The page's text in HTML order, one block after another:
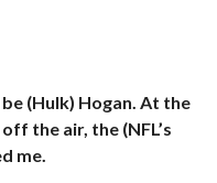
(Hulk) Hogan. At the
the air, the (NFL’s
me.